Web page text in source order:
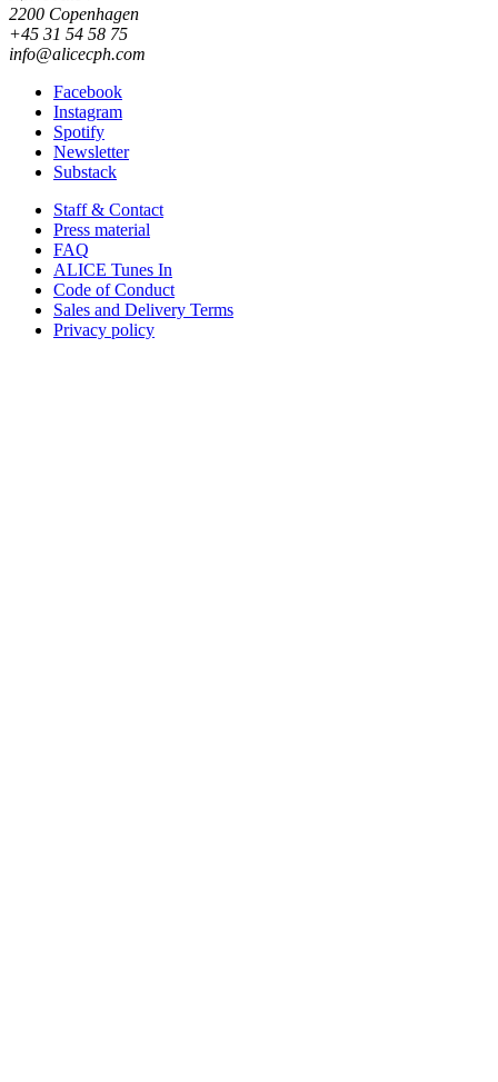
2200 Copenhagen
+45 31 54 58 75
info@alicecph.com
Facebook
Instagram
Spotify
Newsletter
Substack
Staff & Contact
Press material
FAQ
ALICE Tunes In
Code of Conduct
Sales and Delivery Terms
Privacy policy